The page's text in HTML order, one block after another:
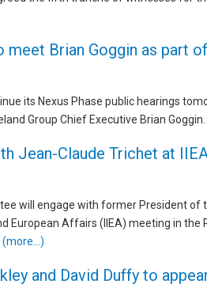
meet Brian Goggin as part
its Nexus Phase public hearings
Group Chief Executive Brian Goggin.
Jean-Claude Trichet at
will engage with former President of
European Affairs (IIEA) meeting in the
(more…)
and David Duffy to